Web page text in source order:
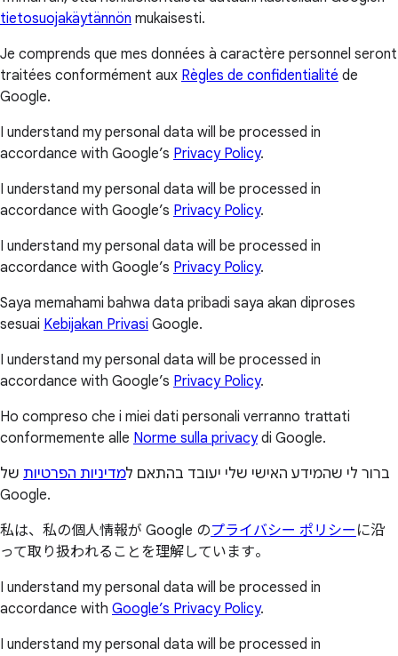
tietosuojakäytännön mukaisesti.
Je comprends que mes données à caractère personnel seront
traitées conformément aux Règles de confidentialité de
Google.
I understand my personal data will be processed in
accordance with Google’s Privacy Policy.
I understand my personal data will be processed in
accordance with Google’s Privacy Policy.
I understand my personal data will be processed in
accordance with Google’s Privacy Policy.
Saya memahami bahwa data pribadi saya akan diproses
sesuai Kebijakan Privasi Google.
I understand my personal data will be processed in
accordance with Google’s Privacy Policy.
Ho compreso che i miei dati personali verranno trattati
conformemente alle Norme sulla privacydi Google.
ברור לי שהמידע האישי שלי יעובד בהתאם למדיניות הפרטיות של
Google.
私は、私の個人情報が Google のプライバシー ポリシー に沿
って取り扱われることを理解しています。
I understand my personal data will be processed in
accordance with Google’s Privacy Policy.
I understand my personal data will be processed in